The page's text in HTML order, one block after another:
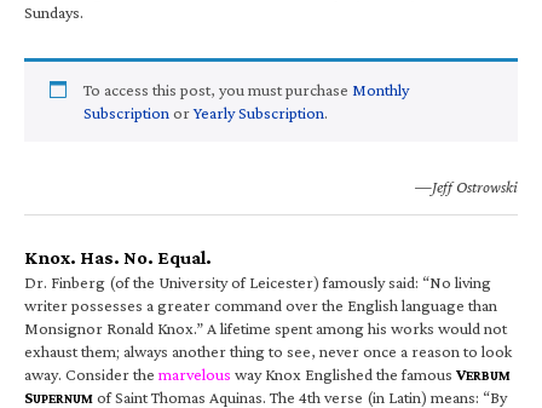
Sundays.
To access this post, you must purchase Monthly
Subscription orYearly Subscription.
—Jeff Ostrowski
Knox. Has. No. Equal.
Dr. Finberg (of the University of Leicester) famously said: “No living
writer possesses a greater command over the English language than
Monsignor Ronald Knox.” A lifetime spent among his works would not
exhaust them; always another thing to see, never once a reason to look
away. Consider the marvelous way Knox Englished the famous VERBUM
SUPERNUM of Saint Thomas Aquinas. The 4th verse (in Latin) means: “By